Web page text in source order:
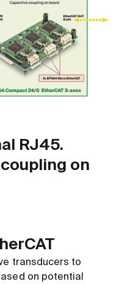
RJ45.
on
transducers to
on potential